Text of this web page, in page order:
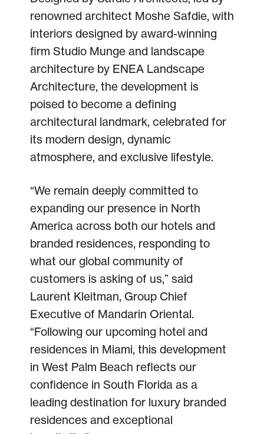
renowned architect Moshe Safdie, with
interiors designed by award-winning
firm Studio Munge and landscape
architecture by ENEA Landscape
Architecture, the development is
poised to become a defining
architectural landmark, celebrated for
its modern design, dynamic
atmosphere, and exclusive lifestyle.
“We remain deeply committed to
expanding our presence in North
America across both our hotels and
branded residences, responding to
what our global community of
customers is asking of us,” said
Laurent Kleitman, Group Chief
Executive of Mandarin Oriental.
“Following our upcoming hotel and
residences in Miami, this development
in West Palm Beach reflects our
confidence in South Florida as a
leading destination for luxury branded
residences and exceptional